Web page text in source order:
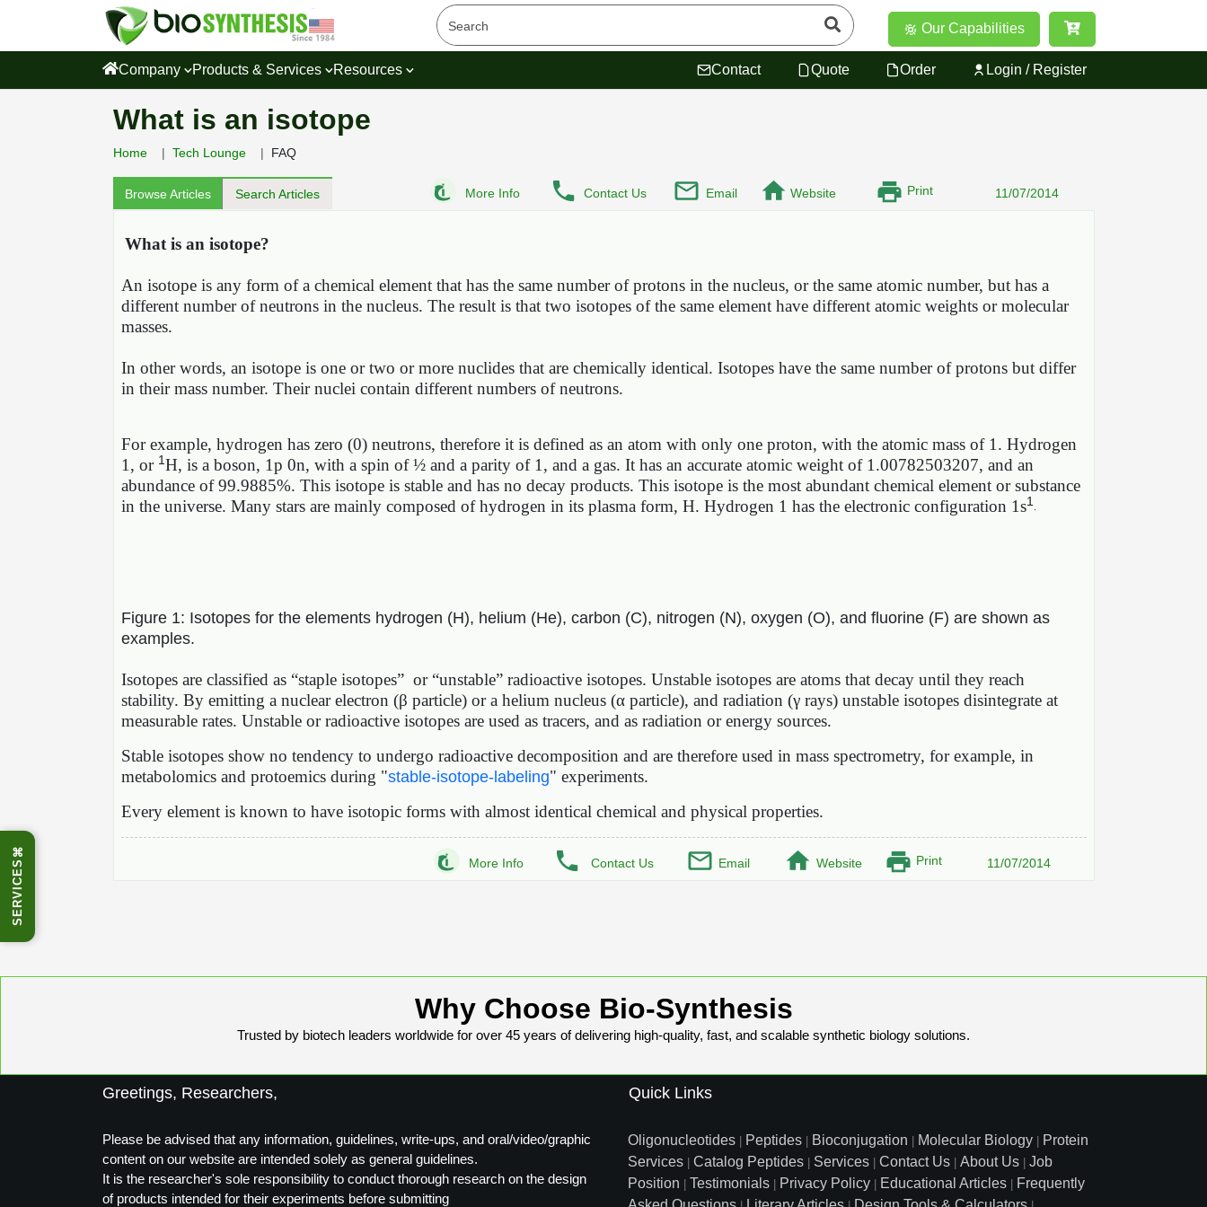
⌘
SERVICES
Our Capabilities
Company Products & Services Resources Contact Quote Order Login / Register
What is an isotope
Home Tech Lounge FAQ
Browse Articles Search Articles More Info Contact Us Email Website Print 11/07/2014
What is an isotope?
An isotope is any form of a chemical element that has the same number of protons in the nucleus, or the same atomic number, but has a
different number of neutrons in the nucleus. The result is that two isotopes of the same element have different atomic weights or molecular
masses.
In other words, an isotope is one or two or more nuclides that are chemically identical. Isotopes have the same number of protons but differ
in their mass number. Their nuclei contain different numbers of neutrons.
For example, hydrogen has zero (0) neutrons, therefore it is defined as an atom with only one proton, with the atomic mass of 1. Hydrogen
1, or 1H, is a boson, 1p 0n, with a spin of ½ and a parity of 1, and a gas. It has an accurate atomic weight of 1.00782503207, and an
abundance of 99.9885%. This isotope is stable and has no decay products. This isotope is the most abundant chemical element or substance
in the universe. Many stars are mainly composed of hydrogen in its plasma form, H. Hydrogen 1 has the electronic configuration 1s1
Figure 1: Isotopes for the elements hydrogen (H), helium (He), carbon (C), nitrogen (N), oxygen (O), and fluorine (F) are shown as
examples.
Isotopes are classified as “staple isotopes” or “unstable” radioactive isotopes. Unstable isotopes are atoms that decay until they reach
stability. By emitting a nuclear electron (β particle) or a helium nucleus (α particle), and radiation (γ rays) unstable isotopes disintegrate at
measurable rates. Unstable or radioactive isotopes are used as tracers, and as radiation or energy sources.
Stable isotopes show no tendency to undergo radioactive decomposition and are therefore used in mass spectrometry, for example, in
metabolomics and protoemics during "stable-isotope-labeling" experiments.
Every element is known to have isotopic forms with almost identical chemical and physical properties.
More Info Contact Us Email Website Print 11/07/2014
Why Choose Bio-Synthesis
Trusted by biotech leaders worldwide for over 45 years of delivering high-quality, fast, and scalable synthetic biology solutions.
Greetings, Researchers,
Please be advised that any information, guidelines, write-ups, and oral/video/graphic
content on our website are intended solely as general guidelines.
It is the researcher's sole responsibility to conduct thorough research on the design
of products intended for their experiments before submitting
Quick Links
Oligonucleotides Peptides Bioconjugation Molecular Biology
Protein
Services
Catalog Peptides Services Contact Us About Us
Job
Position
Testimonials Privacy Policy Educational Articles
Frequently